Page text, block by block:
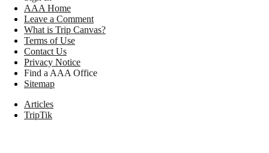
AAA Home
Leave a Comment
What is Trip Canvas?
Terms of Use
Contact Us
Privacy Notice
Find a AAA Office
Sitemap
Articles
TripTik